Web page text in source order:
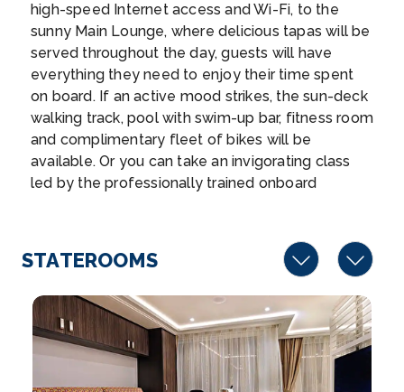
Day 521st Jun 2027
Rhine Gorge
The Rhine Gorge is a popular name for the Upper
Middle R...More
Arrive
Depart
–
Lahnstein
–
Day 622nd Jun 2027
Cologne
high-speed Internet access and Wi-Fi, to the
sunny Main Lounge, where delicious tapas will be
served throughout the day, guests will have
everything they need to enjoy their time spent
on board. If an active mood strikes, the sun-deck
walking track, pool with swim-up bar, fitness room
and complimentary fleet of bikes will be
available. Or you can take an invigorating class
led by the professionally trained onboard
Chef’s Table specialty restaurant will satisfy your
every craving aboard AmaLucia.
STATEROOMS